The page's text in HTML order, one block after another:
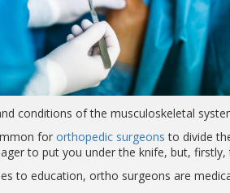
conditions of the musculoskeletal
for orthopedic surgeons to divide
to put you under the knife, but,
to education, ortho surgeons are